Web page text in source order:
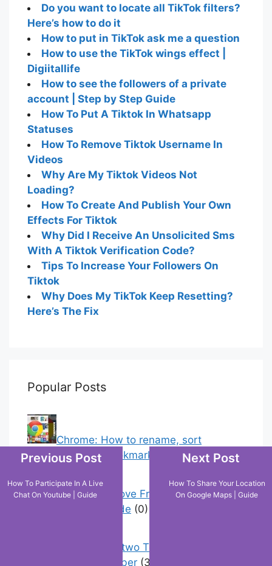
Do you want to locate all TikTok filters?
Here’s how to do it
How to put in TikTok ask me a question
How to use the TikTok wings effect |
Digiitallife
How to see the followers of a private
account | Step by Step Guide
How To Put A Tiktok In Whatsapp
Statuses
How To Remove Tiktok Username In
Videos
Why Are My Tiktok Videos Not
Loading?
How To Create And Publish Your Own
Effects For Tiktok
Why Did I Receive An Unsolicited Sms
With A Tiktok Verification Code?
Tips To Increase Your Followers On
Tiktok
Why Does My TikTok Keep Resetting?
Here’s The Fix
Popular Posts
Chrome: How to rename, sort
favorites & edit bookmarks
How To Remove Friend Suggestions
On Facebook | Guide (0)
How to have two Telegram accounts
with the same number (3)
Previous Post
How To Participate In A Live
Chat On Youtube | Guide
Next Post
How To Share Your Location
On Google Maps | Guide